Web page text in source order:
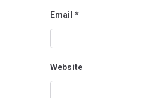
Email *
Website